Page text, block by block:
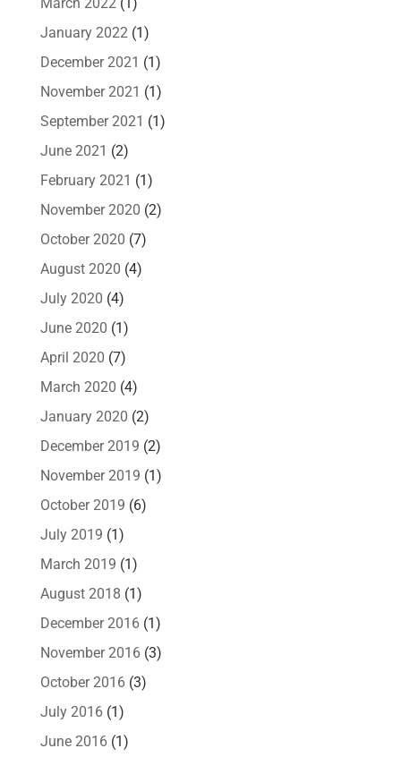
January 2022(1)
December 2021 (1)
November 2021 (1)
September 2021 (1)
June 2021 (2)
February 2021 (1)
November 2020 (2)
October 2020 (7)
August 2020 (4)
July 2020 (4)
June 2020 (1)
April 2020 (7)
March 2020 (4)
January 2020 (2)
December 2019 (2)
November 2019 (1)
October 2019 (6)
July 2019 (1)
March 2019 (1)
August 2018 (1)
December 2016(1)
November 2016(3)
October 2016(3)
July 2016(1)
June 2016(1)